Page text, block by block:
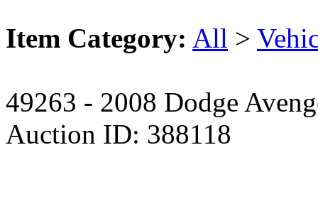
Item Category: All >
49263 - 2008 Dodge
Auction ID: 388118